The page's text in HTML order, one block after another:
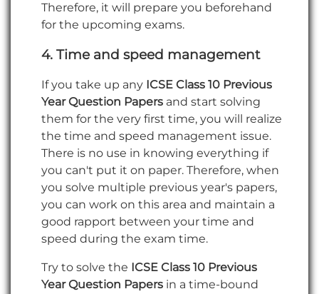
Therefore, it will prepare you beforehand
for the upcoming exams.
4. Time and speed management
If you take up any ICSE Class 10 Previous
Year Question Papers and start solving
them for the very first time, you will realize
the time and speed management issue.
There is no use in knowing everything if
you can't put it on paper. Therefore, when
you solve multiple previous year's papers,
you can work on this area and maintain a
good rapport between your time and
speed during the exam time.
Try to solve the ICSE Class 10 Previous
Year Question Papers in a time-bound